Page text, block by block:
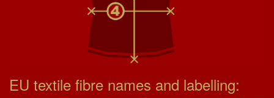
EU textile fibre names and labelling: